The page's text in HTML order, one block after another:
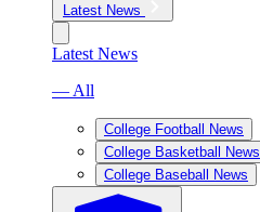
Latest News
Latest News
— All
College Football News
College Basketball News
College Baseball News